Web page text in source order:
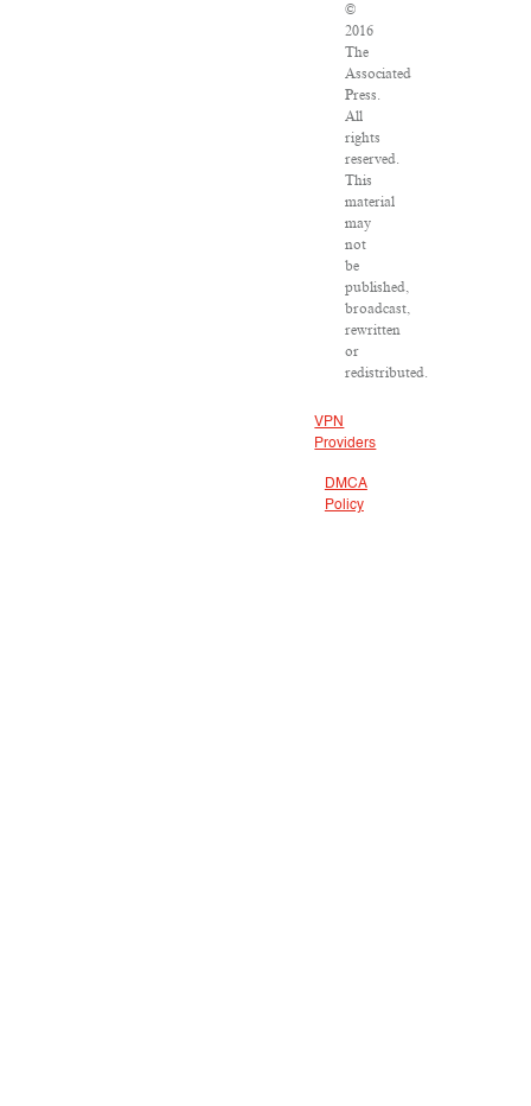
©
2016
The
Associated
Press.
All
rights
reserved.
This
material
may
not
be
published,
broadcast,
rewritten
or
redistributed.
VPN
Providers
DMCA
Policy